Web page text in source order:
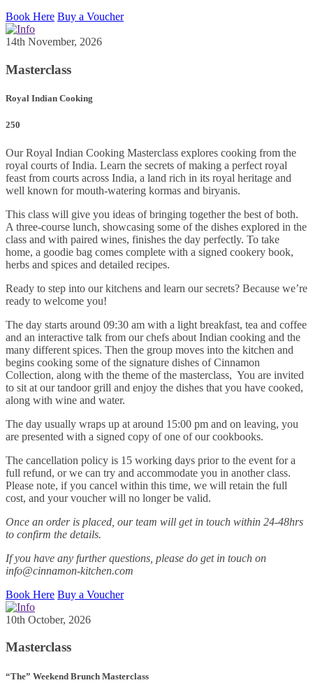
Book Here Buy a Voucher
14th November, 2026
Masterclass
Royal Indian Cooking
250
Our Royal Indian Cooking Masterclass explores cooking from the
royal courts of India. Learn the secrets of making a perfect royal
feast from courts across India, a land rich in its royal heritage and
well known for mouth-watering kormas and biryanis.
This class will give you ideas of bringing together the best of both.
A three-course lunch, showcasing some of the dishes explored in the
class and with paired wines, finishes the day perfectly. To take
home, a goodie bag comes complete with a signed cookery book,
herbs and spices and detailed recipes.
Ready to step into our kitchens and learn our secrets? Because we’re
ready to welcome you!
The day starts around 09:30 am with a light breakfast, tea and coffee
and an interactive talk from our chefs about Indian cooking and the
many different spices. Then the group moves into the kitchen and
begins cooking some of the signature dishes of Cinnamon
Collection, along with the theme of the masterclass, You are invited
to sit at our tandoor grill and enjoy the dishes that you have cooked,
along with wine and water.
The day usually wraps up at around 15:00 pm and on leaving, you
are presented with a signed copy of one of our cookbooks.
The cancellation policy is 15 working days prior to the event for a
full refund, or we can try and accommodate you in another class.
Please note, if you cancel within this time, we will retain the full
cost, and your voucher will no longer be valid.
Once an order is placed, our team will get in touch within 24-48hrs
to confirm the details.
If you have any further questions, please do get in touch on
info@cinnamon-kitchen.com
Book Here Buy a Voucher
10th October, 2026
Masterclass
“The” Weekend Brunch Masterclass